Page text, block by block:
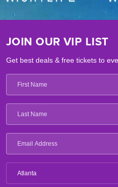
JOIN OUR VIP LIST
Get best deals & free tickets to
Atlanta